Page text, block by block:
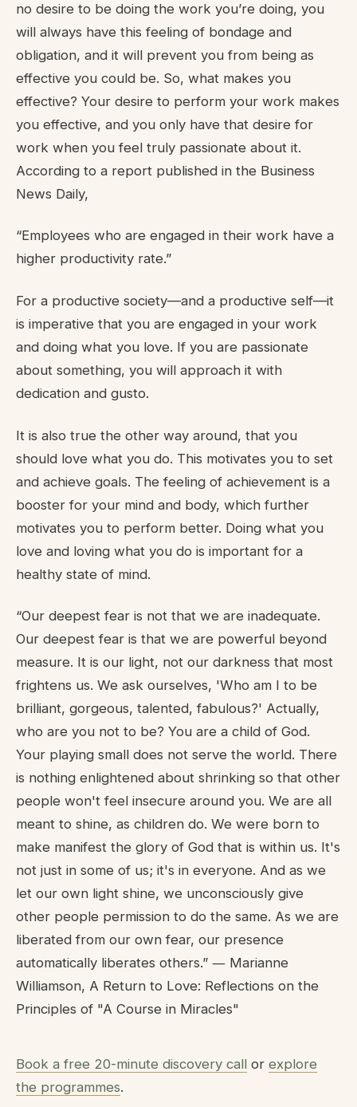
no desire to be doing the work you’re doing, you
will always have this feeling of bondage and
obligation, and it will prevent you from being as
effective you could be. So, what makes you
effective? Your desire to perform your work makes
you effective, and you only have that desire for
work when you feel truly passionate about it.
According to a report published in the Business
News Daily,
“Employees who are engaged in their work have a
higher productivity rate.”
For a productive society—and a productive self—it
is imperative that you are engaged in your work
and doing what you love. If you are passionate
about something, you will approach it with
dedication and gusto.
It is also true the other way around, that you
should love what you do. This motivates you to set
and achieve goals. The feeling of achievement is a
booster for your mind and body, which further
motivates you to perform better. Doing what you
love and loving what you do is important for a
healthy state of mind.
“Our deepest fear is not that we are inadequate.
Our deepest fear is that we are powerful beyond
measure. It is our light, not our darkness that most
frightens us. We ask ourselves, 'Who am I to be
brilliant, gorgeous, talented, fabulous?' Actually,
who are you not to be? You are a child of God.
Your playing small does not serve the world. There
is nothing enlightened about shrinking so that other
people won't feel insecure around you. We are all
meant to shine, as children do. We were born to
make manifest the glory of God that is within us. It's
not just in some of us; it's in everyone. And as we
let our own light shine, we unconsciously give
other people permission to do the same. As we are
liberated from our own fear, our presence
automatically liberates others.” ― Marianne
Williamson, A Return to Love: Reflections on the
Principles of "A Course in Miracles"
Book a free 20-minute discovery call or explore
the programmes.